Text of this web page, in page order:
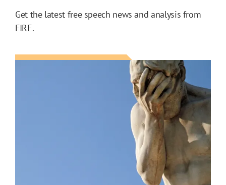
Get the latest free speech news and analysis from
FIRE.